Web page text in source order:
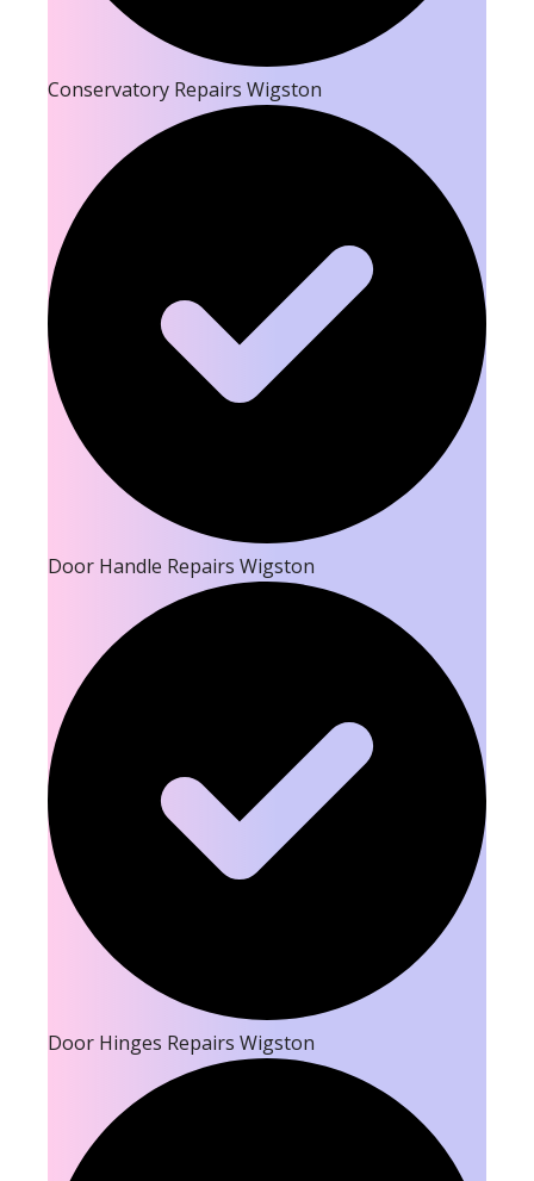
Conservatory Repairs Wigston
Door Handle Repairs Wigston
Door Hinges Repairs Wigston